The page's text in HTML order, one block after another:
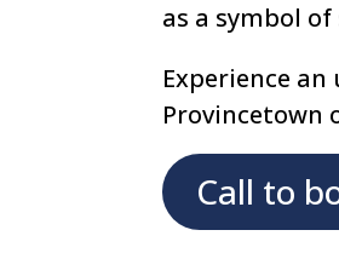
as a symbol
Experience
Provincetown
Call to